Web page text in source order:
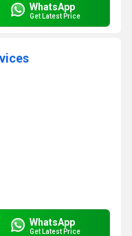
WhatsApp
Get Latest Price
WhatsApp
Get Latest Price